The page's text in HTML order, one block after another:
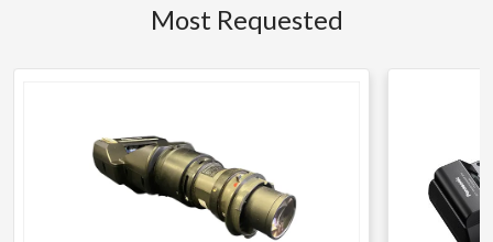
Most Requested